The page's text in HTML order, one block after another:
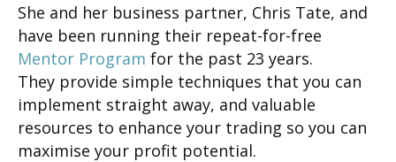
She and her business partner, Chris Tate, and
have been running their repeat-for-free
Mentor Program for the past 23 years.
They provide simple techniques that you can
implement straight away, and valuable
resources to enhance your trading so you can
maximise your profit potential.